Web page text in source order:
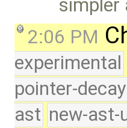
simpler
2:06 PM
experimental
pointer-decay
ast new-ast-